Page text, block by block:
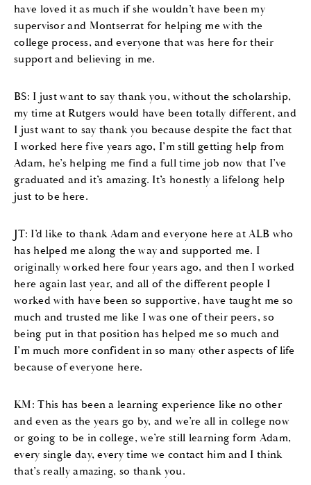
have loved it as much if she wouldn’t have been my
supervisor and Montserrat for helping me with the
college process, and everyone that was here for their
support and believing in me.
BS: I just want to say thank you, without the scholarship,
my time at Rutgers would have been totally different, and
I just want to say thank you because despite the fact that
I worked here five years ago, I’m still getting help from
Adam, he’s helping me find a full time job now that I’ve
graduated and it’s amazing. It’s honestly a lifelong help
just to be here.
JT: I’d like to thank Adam and everyone here at ALB who
has helped me along the way and supported me. I
originally worked here four years ago, and then I worked
here again last year, and all of the different people I
worked with have been so supportive, have taught me so
much and trusted me like I was one of their peers, so
being put in that position has helped me so much and
I’m much more confident in so many other aspects of life
because of everyone here.
KM: This has been a learning experience like no other
and even as the years go by, and we’re all in college now
or going to be in college, we’re still learning form Adam,
every single day, every time we contact him and I think
that’s really amazing, so thank you.